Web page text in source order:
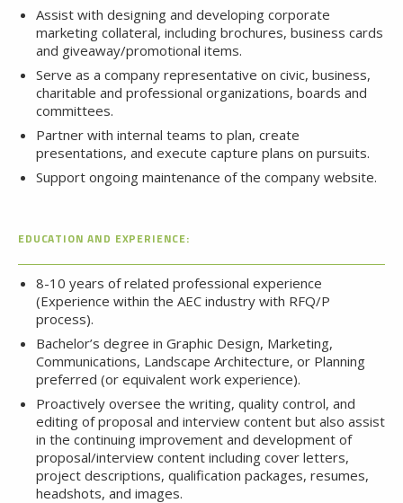
Assist with designing and developing corporate
marketing collateral, including brochures, business cards
and giveaway/promotional items.
Serve as a company representative on civic, business,
charitable and professional organizations, boards and
committees.
Partner with internal teams to plan, create
presentations, and execute capture plans on pursuits.
Support ongoing maintenance of the company website.
EDUCATION AND EXPERIENCE:
8-10 years of related professional experience
(Experience within the AEC industry with RFQ/P
process).
Bachelor’s degree in Graphic Design, Marketing,
Communications, Landscape Architecture, or Planning
preferred (or equivalent work experience).
Proactively oversee the writing, quality control, and
editing of proposal and interview content but also assist
in the continuing improvement and development of
proposal/interview content including cover letters,
project descriptions, qualification packages, resumes,
headshots, and images.